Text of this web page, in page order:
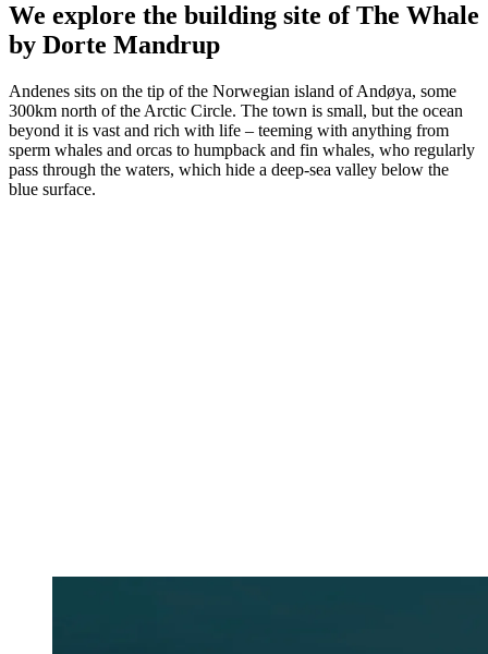
We explore the building site of The Whale
by Dorte Mandrup
Andenes sits on the tip of the Norwegian island of Andøya, some
300km north of the Arctic Circle. The town is small, but the ocean
beyond it is vast and rich with life – teeming with anything from
sperm whales and orcas to humpback and fin whales, who regularly
pass through the waters, which hide a deep-sea valley below the
blue surface.